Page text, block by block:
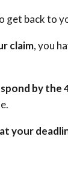
get back to
claim, you
by the
your